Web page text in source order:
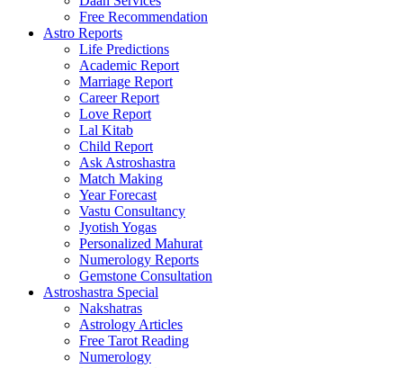
Free Recommendation
Astro Reports
Life Predictions
Academic Report
Marriage Report
Career Report
Love Report
Lal Kitab
Child Report
Ask Astroshastra
Match Making
Year Forecast
Vastu Consultancy
Jyotish Yogas
Personalized Mahurat
Numerology Reports
Gemstone Consultation
Astroshastra Special
Nakshatras
Astrology Articles
Free Tarot Reading
Numerology